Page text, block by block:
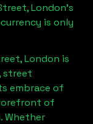
London’s
is only
London is
street
embrace of
of
Whether